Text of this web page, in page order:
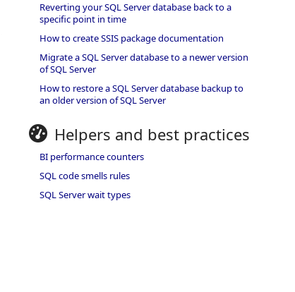
Reverting your SQL Server database back to a
specific point in time
How to create SSIS package documentation
Migrate a SQL Server database to a newer version
of SQL Server
How to restore a SQL Server database backup to
an older version of SQL Server
Helpers and best practices
BI performance counters
SQL code smells rules
SQL Server wait types